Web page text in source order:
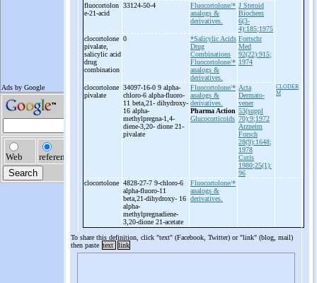
fluocortolon
e-21-acid
33124-50-4
Fluocortolone/*
analogs &
derivatives.
J Steroid
Biochem
6(3-
4):185;1975
clocortolone
pivalate,
salicylic acid
drug
combination
0
*Salicylic Acids
Drug
Combinations
Fluocortolone/*
analogs &
derivatives.
Fortschr
Med
92(22):915;
1974
clocortolone
pivalate
34097-16-0 9 alpha-
chloro-6 alpha-fluoro-
11 beta,21- dihydroxy-
16 alpha-
methylpregna-1,4-
diene-3,20- dione 21-
pivalate
Fluocortolone/*
analogs &
derivatives.
Pharma Action
Glucocorticoids
Acta
Dermato-
vener
53(suppl
70):9;1972
Arzneim
Forsch
28(9):1648;
1978
Cutis
1980;25(1):
96
CLODER
M
clocortolone 4828-27-7 9-chloro-6
alpha-fluoro-11
beta,21-dihydroxy- 16
alpha-
methylpregnadiene-
3,20-dione 21-acetate
Fluocortolone/*
analogs &
derivatives.
To share this definition, click "text" (Facebook, Twitter) or "link" (blog, mail)
then paste text link